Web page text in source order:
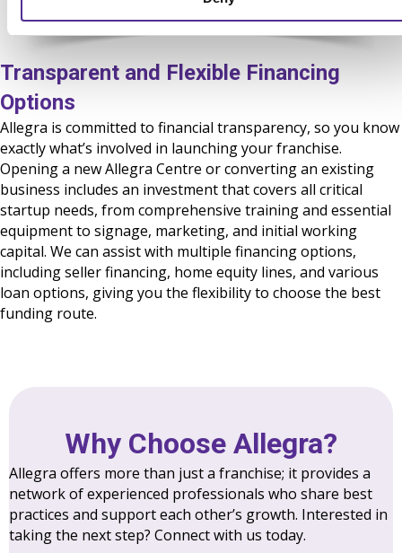
Transparent and Flexible Financing
Options
Allegra is committed to financial transparency, so you know
exactly what’s involved in launching your franchise.
Opening a new Allegra Centre or converting an existing
business includes an investment that covers all critical
startup needs, from comprehensive training and essential
equipment to signage, marketing, and initial working
capital. We can assist with multiple financing options,
including seller financing, home equity lines, and various
loan options, giving you the flexibility to choose the best
funding route.
Why Choose Allegra?
Allegra offers more than just a franchise; it provides a
network of experienced professionals who share best
practices and support each other’s growth. Interested in
taking the next step? Connect with us today.